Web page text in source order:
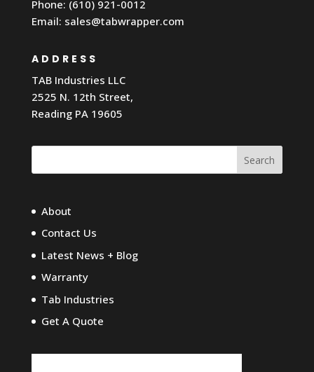
Phone: (610) 921-0012
Email: sales@tabwrapper.com
ADDRESS
TAB Industries LLC
2525 N. 12th Street,
Reading PA 19605
Search
About
Contact Us
Latest News + Blog
Warranty
Tab Industries
Get A Quote